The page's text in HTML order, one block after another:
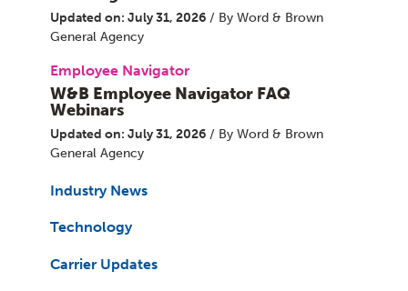
Updated on: July 31, 2026 / By Word & Brown
General Agency
Employee Navigator
W&B Employee Navigator FAQ
Webinars
Updated on: July 31, 2026 / By Word & Brown
General Agency
Industry News
Technology
Carrier Updates